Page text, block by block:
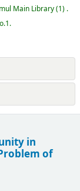
Main Library(1) .
.
in
of